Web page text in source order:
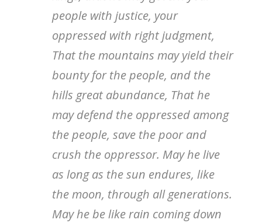
people with justice, your
oppressed with right judgment,
That the mountains may yield their
bounty for the people, and the
hills great abundance, That he
may defend the oppressed among
the people, save the poor and
crush the oppressor. May he live
as long as the sun endures, like
the moon, through all generations.
May he be like rain coming down